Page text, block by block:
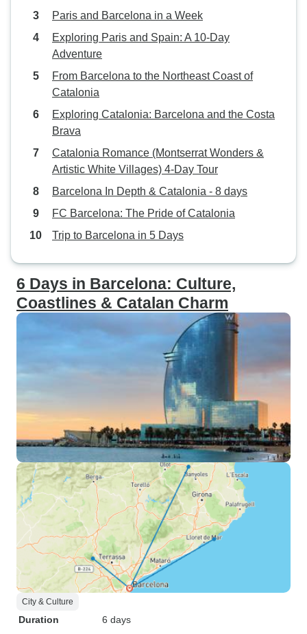
Paris and Barcelona in a Week
Exploring Paris and Spain: A 10-Day
Adventure
From Barcelona to the Northeast Coast of
Catalonia
Exploring Catalonia: Barcelona and the Costa
Brava
Catalonia Romance (Montserrat Wonders &
Artistic White Villages) 4-Day Tour
Barcelona In Depth & Catalonia - 8 days
FC Barcelona: The Pride of Catalonia
Trip to Barcelona in 5 Days
6 Days in Barcelona: Culture,
Coastlines & Catalan Charm
City & Culture
Duration
6 days